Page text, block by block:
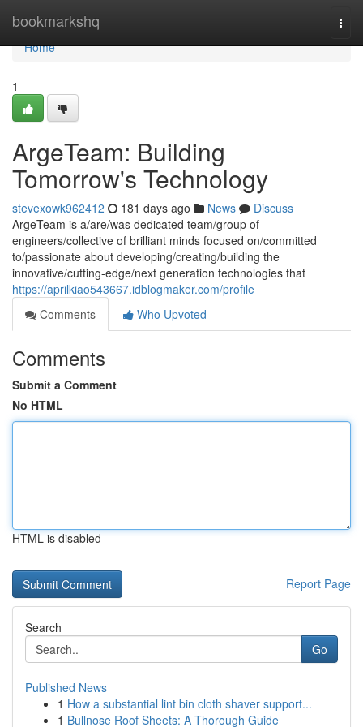
bookmarkshq
Home
Home
1
ArgeTeam: Building
Tomorrow's Technology
stevexowk962412 181 days ago News
Discuss
ArgeTeam is a/are/was dedicated team/group of
engineers/collective of brilliant minds focused on/committed
to/passionate about developing/creating/building the
innovative/cutting-edge/next generation technologies that
https://aprilkiao543667.idblogmaker.com/profile
Comments
Who Upvoted
Comments
Submit a Comment
No HTML
HTML is disabled
Report Page
Search
Go
Published News
1 How a substantial lint bin cloth shaver support...
1 Bullnose Roof Sheets: A Thorough Guide